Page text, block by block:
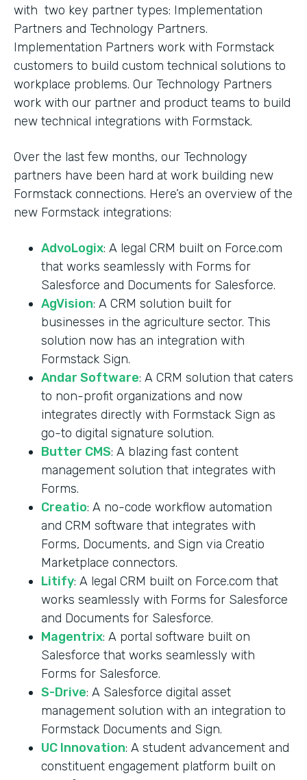
with two key partner types: Implementation
Partners and Technology Partners.
Implementation Partners work with Formstack
customers to build custom technical solutions to
workplace problems. Our Technology Partners
work with our partner and product teams to build
new technical integrations with Formstack.
Over the last few months, our Technology
partners have been hard at work building new
Formstack connections. Here’s an overview of the
new Formstack integrations:
AdvoLogix: A legal CRM built on Force.com
that works seamlessly with Forms for
Salesforce and Documents for Salesforce.
AgVision: A CRM solution built for
businesses in the agriculture sector. This
solution now has an integration with
Formstack Sign.
Andar Software: A CRM solution that caters
to non-profit organizations and now
integrates directly with Formstack Sign as
go-to digital signature solution.
Butter CMS: A blazing fast content
management solution that integrates with
Forms.
Creatio: A no-code workflow automation
and CRM software that integrates with
Forms, Documents, and Sign via Creatio
Marketplace connectors.
Litify: A legal CRM built on Force.com that
works seamlessly with Forms for Salesforce
and Documents for Salesforce.
Magentrix: A portal software built on
Salesforce that works seamlessly with
Forms for Salesforce.
S-Drive: A Salesforce digital asset
management solution with an integration to
Formstack Documents and Sign.
UC Innovation: A student advancement and
constituent engagement platform built on